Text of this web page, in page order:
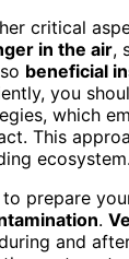
critical
in the air,
beneficial
you
which
This
ecosystem.
to prepare
.
and